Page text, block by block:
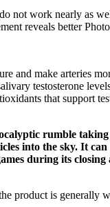
work nearly as
reveals better
and make arteries
testosterone
that support
rumble
into the sky. It
during its
product is generally